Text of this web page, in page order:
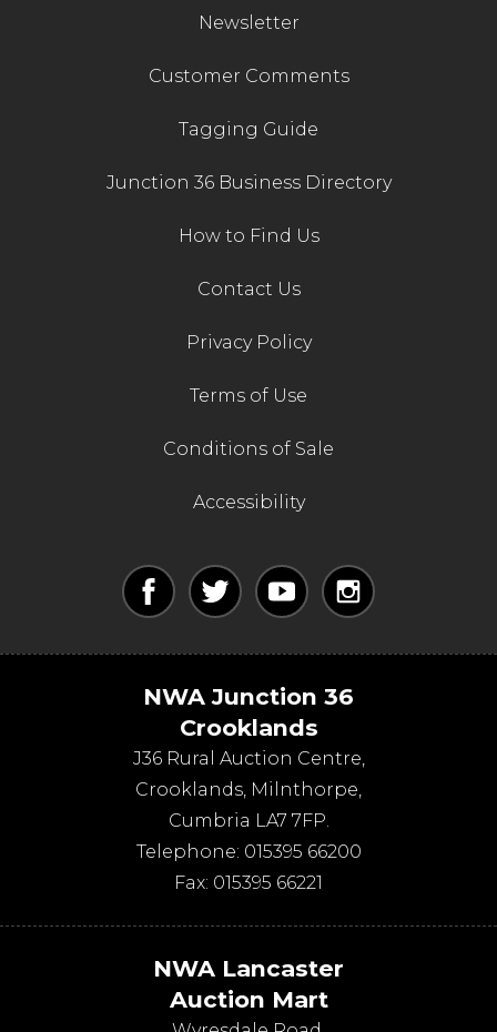
Newsletter
Customer Comments
Tagging Guide
Junction 36 Business Directory
How to Find Us
Contact Us
Privacy Policy
Terms of Use
Conditions of Sale
Accessibility
NWA Junction 36
Crooklands
J36 Rural Auction Centre,
Crooklands, Milnthorpe,
Cumbria LA7 7FP.
Telephone: 015395 66200
Fax: 015395 66221
NWA Lancaster
Auction Mart